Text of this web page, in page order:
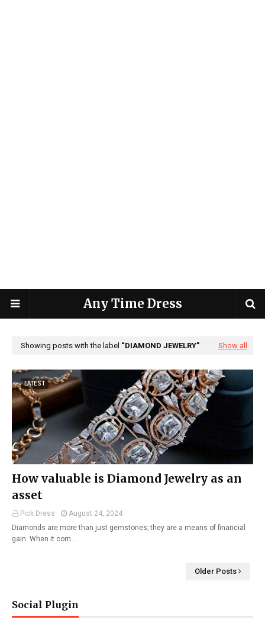
Any Time Dress
Showing posts with the label DIAMOND JEWELRY Show all
LATEST
How valuable is Diamond Jewelry as an
asset
Pick Dress
August 24, 2024
Diamonds are more than just gemstones; they are a means of financial
gain. When it com…
Older Posts
Social Plugin